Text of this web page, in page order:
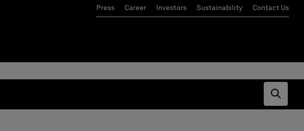
Press Career Investors Sustainability Contact Us
Open